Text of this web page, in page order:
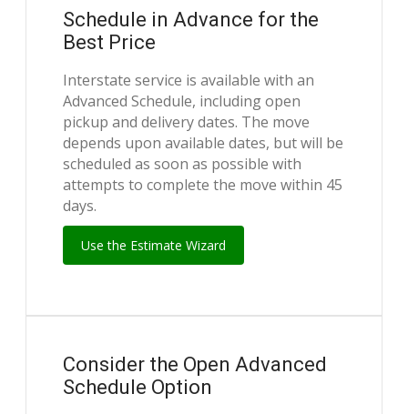
Schedule in Advance for the
Best Price
Interstate service is available with an
Advanced Schedule, including open
pickup and delivery dates. The move
depends upon available dates, but will be
scheduled as soon as possible with
attempts to complete the move within 45
days.
Use the Estimate Wizard
Consider the Open Advanced
Schedule Option